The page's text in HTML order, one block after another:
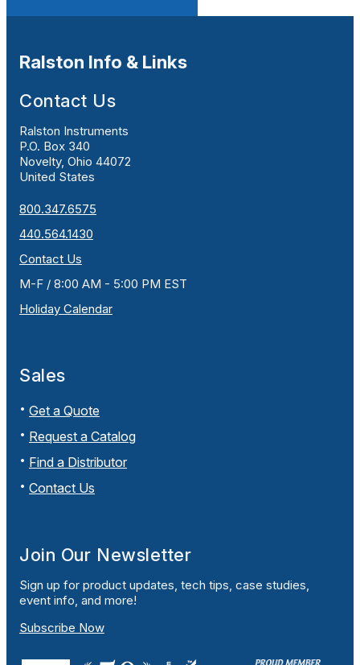
Ralston Info & Links
Contact Us
Ralston Instruments
P.O. Box 340
Novelty, Ohio 44072
United States
800.347.6575
440.564.1430
Contact Us
M-F / 8:00 AM - 5:00 PM EST
Holiday Calendar
Sales
Get a Quote
Request a Catalog
Find a Distributor
Contact Us
Join Our Newsletter
Sign up for product updates, tech tips, case studies,
event info, and more!
Subscribe Now